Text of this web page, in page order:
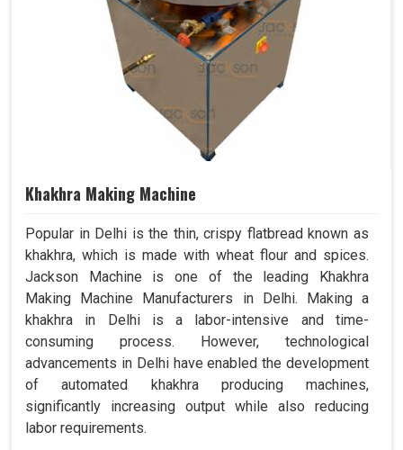
Khakhra Making Machine
Popular in Delhi is the thin, crispy flatbread known as
khakhra, which is made with wheat flour and spices.
Jackson Machine is one of the leading Khakhra
Making Machine Manufacturers in Delhi. Making a
khakhra in Delhi is a labor-intensive and time-
consuming process. However, technological
advancements in Delhi have enabled the development
of automated khakhra producing machines,
significantly increasing output while also reducing
labor requirements.